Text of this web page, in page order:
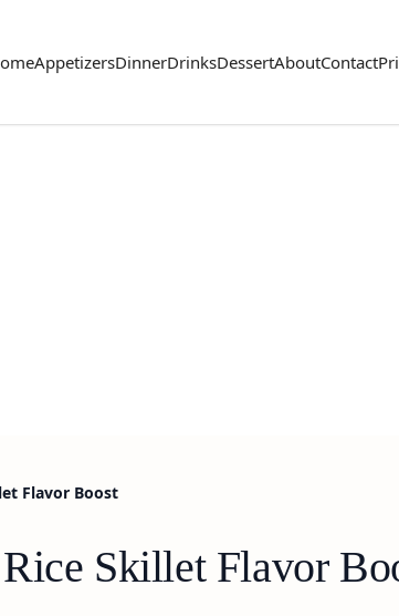
AppetizersDinnerDrinksDessertAboutContact
Flavor Boost
Skillet Flavor